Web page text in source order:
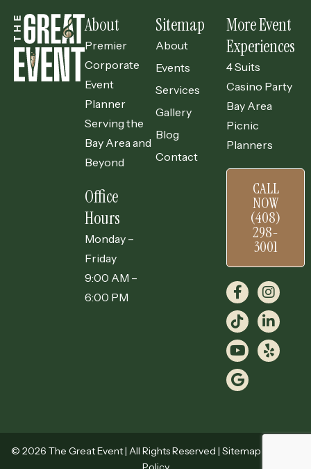
About
Premier
Corporate
Event
Planner
Serving the
Bay Area and
Beyond
Office
Hours
Monday –
Friday
9:00 AM –
6:00 PM
Sitemap
About
Events
Services
Gallery
Blog
Contact
More Event
Experiences
4 Suits
Casino Party
Bay Area
Picnic
Planners
CALL
NOW
(408)
298-
3001
© 2026 The Great Event | All Rights Reserved | Sitemap